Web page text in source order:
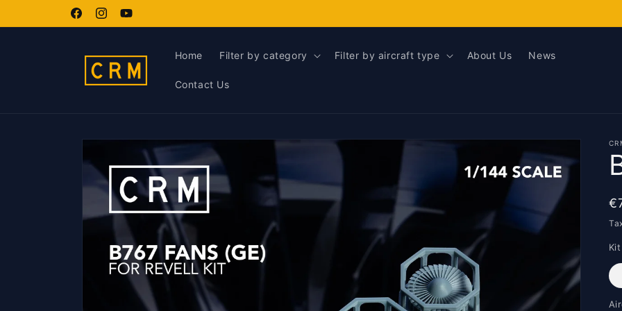
FacebookInstagramYouTube
Home Filter by category Filter by aircraft type About Us News
Contact Us
Skip to
information
Kit